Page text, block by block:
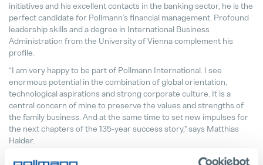
initiatives and his excellent contacts in the banking sector, he is the
perfect candidate for Pollmann’s financial management. Profound
leadership skills and a degree in International Business
Administration from the University of Vienna complement his
profile.
“I am very happy to be part of Pollmann International. I see
enormous potential in the combination of global orientation,
technological aspirations and strong corporate culture. It is a
central concern of mine to preserve the values and strengths of
the family business. And at the same time to set new impulses for
the next chapters of the 135-year success story," says Matthias
Haider.
Portraitfoto Matthias Haider, CFO Pollmann International ©